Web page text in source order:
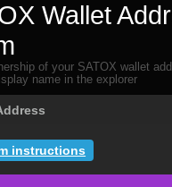
Wallet
of your SATOX wallet
name in the explorer
instructions